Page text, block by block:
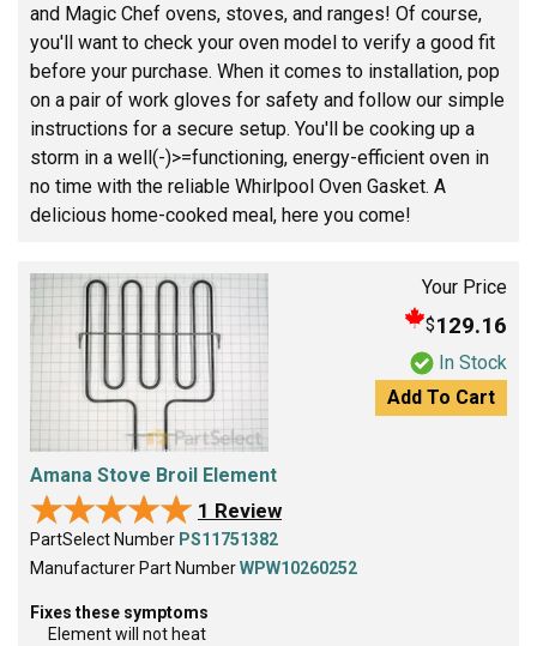
and Magic Chef ovens, stoves, and ranges! Of course,
you'll want to check your oven model to verify a good fit
before your purchase. When it comes to installation, pop
on a pair of work gloves for safety and follow our simple
instructions for a secure setup. You'll be cooking up a
storm in a well(-)>=functioning, energy-efficient oven in
no time with the reliable Whirlpool Oven Gasket. A
delicious home-cooked meal, here you come!
Your Price
$129.16
In Stock
Add To Cart
Amana Stove Broil Element
★★★★★
★★★★★ 1 Review
PartSelect Number PS11751382
Manufacturer Part NumberWPW10260252
Fixes these symptoms
Element will not heat